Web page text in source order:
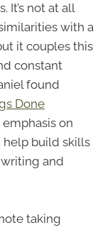
It’s not at all
with a
it couples this
constant
found
Done
on
help build skills
and
taking